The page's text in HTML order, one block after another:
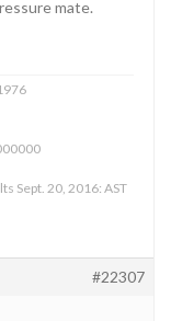
mate.
Sept. 20, 2016: AST
#22307